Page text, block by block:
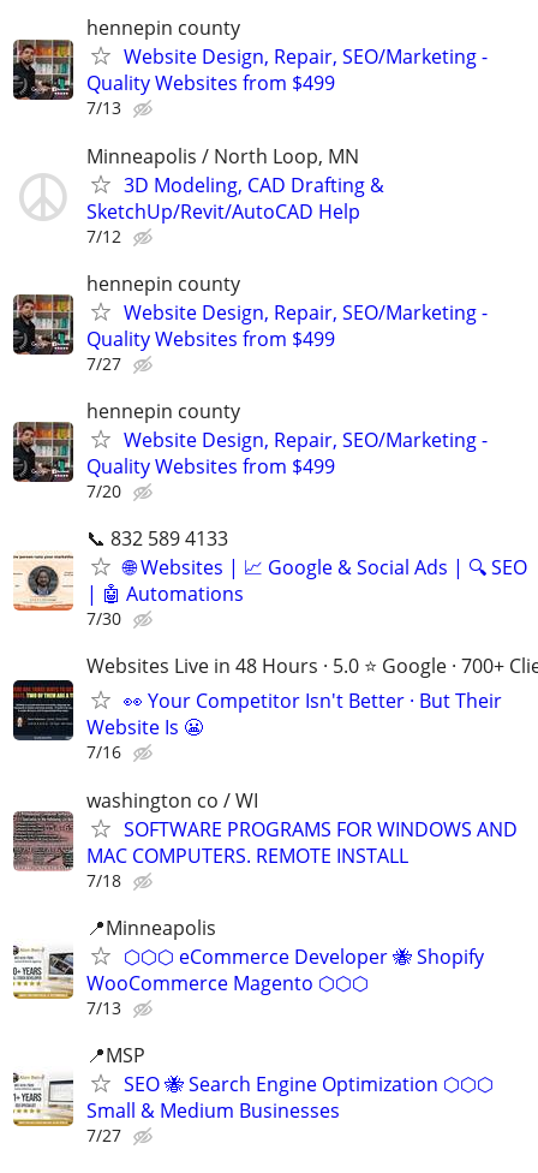
hennepin county
Website Design, Repair, SEO/Marketing -
Quality Websites from $499
7/13
Minneapolis / North Loop, MN
3D Modeling, CAD Drafting &
SketchUp/Revit/AutoCAD Help
7/12
hennepin county
Website Design, Repair, SEO/Marketing -
Quality Websites from $499
7/27
hennepin county
Website Design, Repair, SEO/Marketing -
Quality Websites from $499
7/20
📞 832 589 4133
🌐 Websites | 📈 Google & Social Ads | 🔍 SEO
| 🤖 Automations
7/30
Websites Live in 48 Hours · 5.0 ⭐ Google · 700+
👀 Your Competitor Isn't Better · But Their
Website Is 😬
7/16
washington co / WI
SOFTWARE PROGRAMS FOR WINDOWS AND
MAC COMPUTERS. REMOTE INSTALL
7/18
📍Minneapolis
⬡⬡⬡ eCommerce Developer 🐝 Shopify
WooCommerce Magento ⬡⬡⬡
7/13
📍MSP
SEO 🐝 Search Engine Optimization ⬡⬡⬡
Small & Medium Businesses
7/27